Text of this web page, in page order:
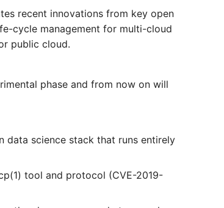
recent innovations from key open
cycle management for multi-cloud
public cloud.
phase and from now on will
science stack that runs entirely
tool and protocol (CVE-2019-